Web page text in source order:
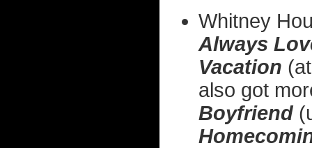
Whitney
Always
Vacation
also got
Boyfriend